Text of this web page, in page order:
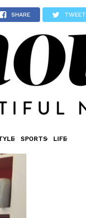
SPORTS LIFE
SHARE TWEET